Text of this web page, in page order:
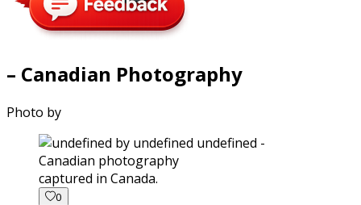
– Canadian Photography
Photo by
captured in Canada.
0